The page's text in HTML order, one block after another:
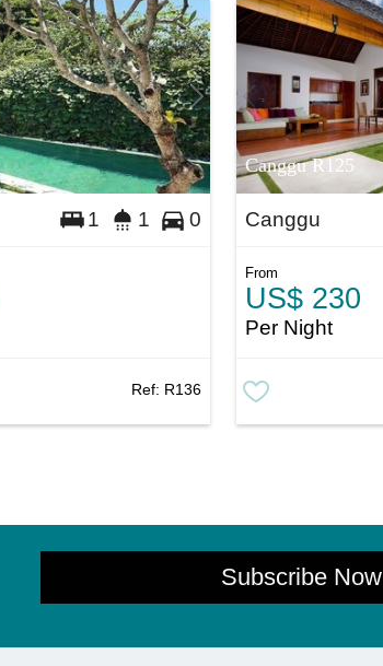
1 1 0
Ref: R136
Canggu R125
Canggu
From
US$ 230
Per Night
Subscribe Now